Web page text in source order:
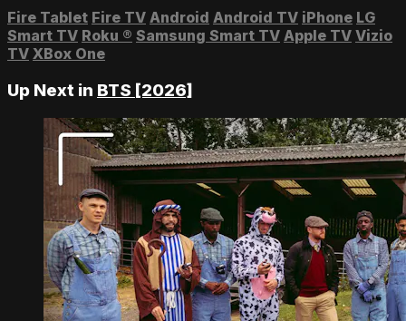
Fire Tablet Fire TV Android Android TV iPhone LG
Smart TV Roku ® Samsung Smart TV Apple TV Vizio
TV XBox One
Up Next in BTS [2026]